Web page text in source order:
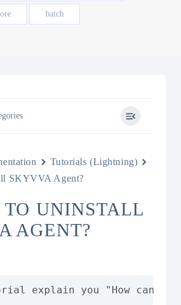
batch
Tutorials (Lightning)
SKYVVA Agent?
TO UNINSTALL
AGENT?
explain you "How can you